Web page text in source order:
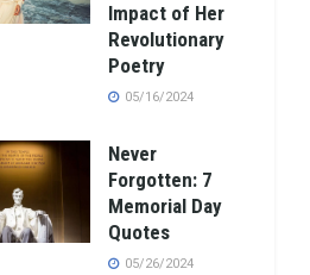
Impact of Her
Revolutionary
Poetry
05/16/2024
Never
Forgotten: 7
Memorial Day
Quotes
05/26/2024